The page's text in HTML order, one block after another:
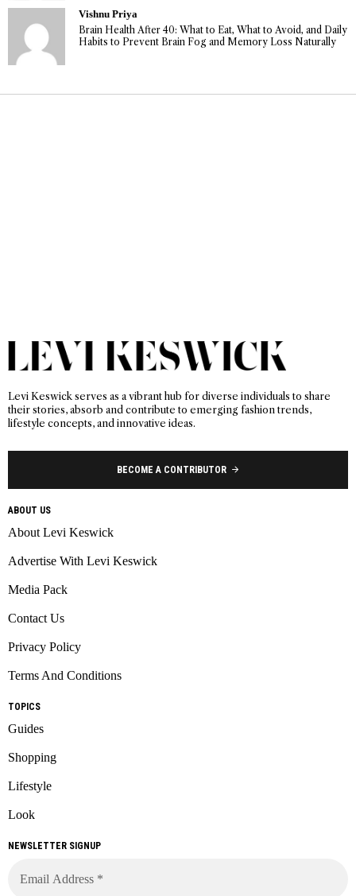
Vishnu Priya
Brain Health After 40: What to Eat, What to Avoid, and Daily
Habits to Prevent Brain Fog and Memory Loss Naturally
Levi Keswick serves as a vibrant hub for diverse individuals to share
their stories, absorb and contribute to emerging fashion trends,
lifestyle concepts, and innovative ideas.
BECOME A CONTRIBUTOR
ABOUT US
About Levi Keswick
Advertise With Levi Keswick
Media Pack
Contact Us
Privacy Policy
Terms And Conditions
TOPICS
Guides
Shopping
Lifestyle
Look
NEWSLETTER SIGNUP